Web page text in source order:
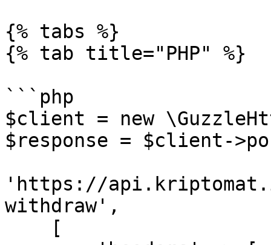
{% tabs %}
{% tab title="PHP" %}
```php
$client = new
$response = $client-
'https://
withdraw',